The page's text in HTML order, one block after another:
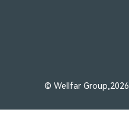
© Wellfar Group,2026